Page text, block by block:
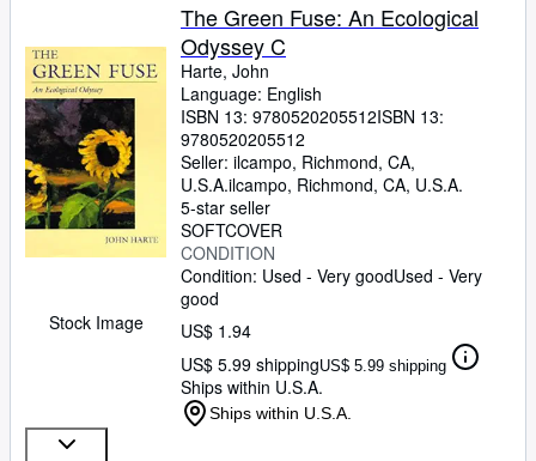
Stock Image
The Green Fuse: An Ecological
Odyssey C
Harte, John
Language: English
ISBN 13: 9780520205512ISBN 13:
9780520205512
Seller: ilcampo, Richmond, CA,
U.S.A.ilcampo, Richmond, CA, U.S.A.
5-star seller
SOFTCOVER
CONDITION
Condition: Used - Very goodUsed - Very
good
US$ 1.94
US$ 5.99 shippingUS$ 5.99 shipping
Ships within U.S.A.
Ships within U.S.A.